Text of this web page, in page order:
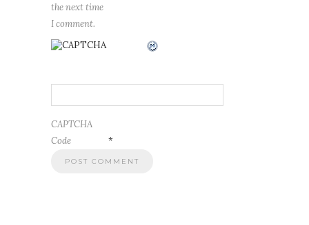
the next time
I comment.
CAPTCHA
Code
*